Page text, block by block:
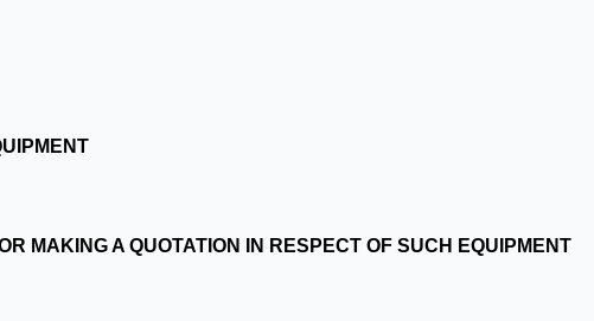
MAKING A QUOTATION IN RESPECT OF SUCH EQUIPMENT